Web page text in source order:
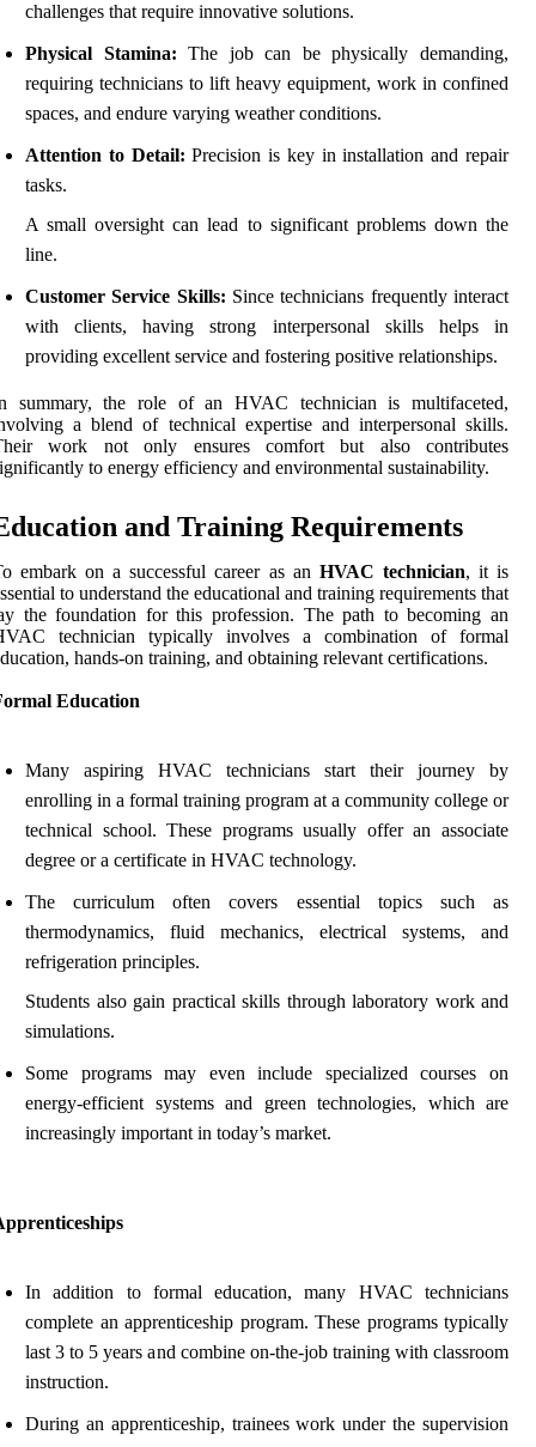
challenges that require innovative solutions.
Physical Stamina: The job can be physically demanding,
requiring technicians to lift heavy equipment, work in confined
spaces, and endure varying weather conditions.
Attention to Detail: Precision is key in installation and repair
tasks.
A small oversight can lead to significant problems down the
line.
Customer Service Skills: Since technicians frequently interact
with clients, having strong interpersonal skills helps in
providing excellent service and fostering positive relationships.
summary, the role of an HVAC technician is multifaceted,
a blend of technical expertise and interpersonal skills.
work not only ensures comfort but also contributes
to energy efficiency and environmental sustainability.
and Training Requirements
embark on a successful career as an HVAC technician, it is
to understand the educational and training requirements that
the foundation for this profession. The path to becoming an
technician typically involves a combination of formal
hands-on training, and obtaining relevant certifications.
Education
Many aspiring HVAC technicians start their journey by
enrolling in a formal training program at a community college or
technical school. These programs usually offer an associate
degree or a certificate in HVAC technology.
The curriculum often covers essential topics such as
thermodynamics, fluid mechanics, electrical systems, and
refrigeration principles.
Students also gain practical skills through laboratory work and
simulations.
Some programs may even include specialized courses on
energy-efficient systems and green technologies, which are
increasingly important in today’s market.
In addition to formal education, many HVAC technicians
complete an apprenticeship program. These programs typically
last 3 to 5 years and combine on-the-job training with classroom
instruction.
During an apprenticeship, trainees work under the supervision